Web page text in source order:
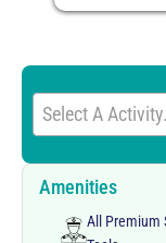
Select A
Amenities
All Premium